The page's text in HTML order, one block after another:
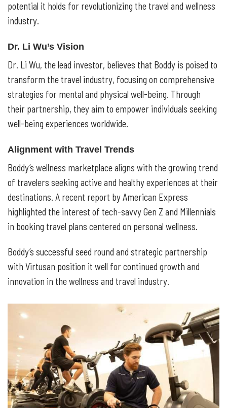
potential it holds for revolutionizing the travel and wellness
industry.
Dr. Li Wu’s Vision
Dr. Li Wu, the lead investor, believes that Boddy is poised to
transform the travel industry, focusing on comprehensive
strategies for mental and physical well-being. Through
their partnership, they aim to empower individuals seeking
well-being experiences worldwide.
Alignment with Travel Trends
Boddy’s wellness marketplace aligns with the growing trend
of travelers seeking active and healthy experiences at their
destinations. A recent report by American Express
highlighted the interest of tech-savvy Gen Z and Millennials
in booking travel plans centered on personal wellness.
Boddy’s successful seed round and strategic partnership
with Virtusan position it well for continued growth and
innovation in the wellness and travel industry.